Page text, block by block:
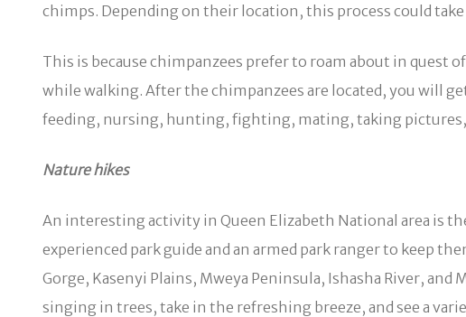
chimps. Depending on their location, this process could
This is because chimpanzees prefer to roam about in quest
while walking. After the chimpanzees are located, you will
feeding, nursing, hunting, fighting, mating, taking pictures,
Nature hikes
An interesting activity in Queen Elizabeth National area is
experienced park guide and an armed park ranger to keep
Gorge, Kasenyi Plains, Mweya Peninsula, Ishasha River,
singing in trees, take in the refreshing breeze, and see a